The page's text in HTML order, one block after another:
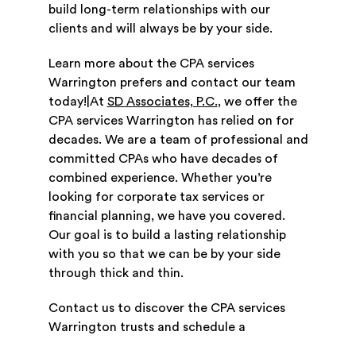
build long-term relationships with our
clients and will always be by your side.
Learn more about the CPA services
Warrington prefers and contact our team
today!|At SD Associates, P.C., we offer the
CPA services Warrington has relied on for
decades. We are a team of professional and
committed CPAs who have decades of
combined experience. Whether you’re
looking for corporate tax services or
financial planning, we have you covered.
Our goal is to build a lasting relationship
with you so that we can be by your side
through thick and thin.
Contact us to discover the CPA services
Warrington trusts and schedule a